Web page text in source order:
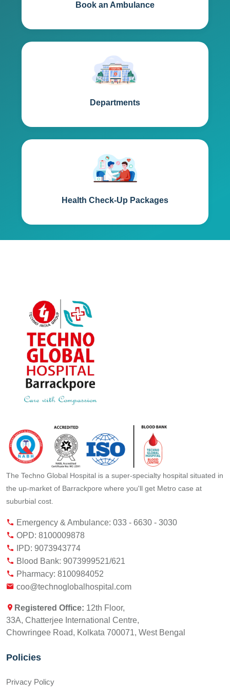
Book an Ambulance
Departments
Health Check-Up Packages
The Techno Global Hospital is a super-specialty hospital situated in
the up-market of Barrackpore where you'll get Metro case at
suburbial cost.
Emergency & Ambulance: 033 - 6630 - 3030
OPD: 8100009878
IPD: 9073943774
Blood Bank: 9073999521/621
Pharmacy: 8100984052
coo@technoglobalhospital.com
Registered Office: 12th Floor,
33A, Chatterjee International Centre,
Chowringee Road, Kolkata 700071, West Bengal
Policies
Privacy Policy